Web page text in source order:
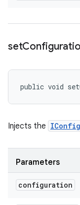
set
public void
Injects the
Parameters
configuration